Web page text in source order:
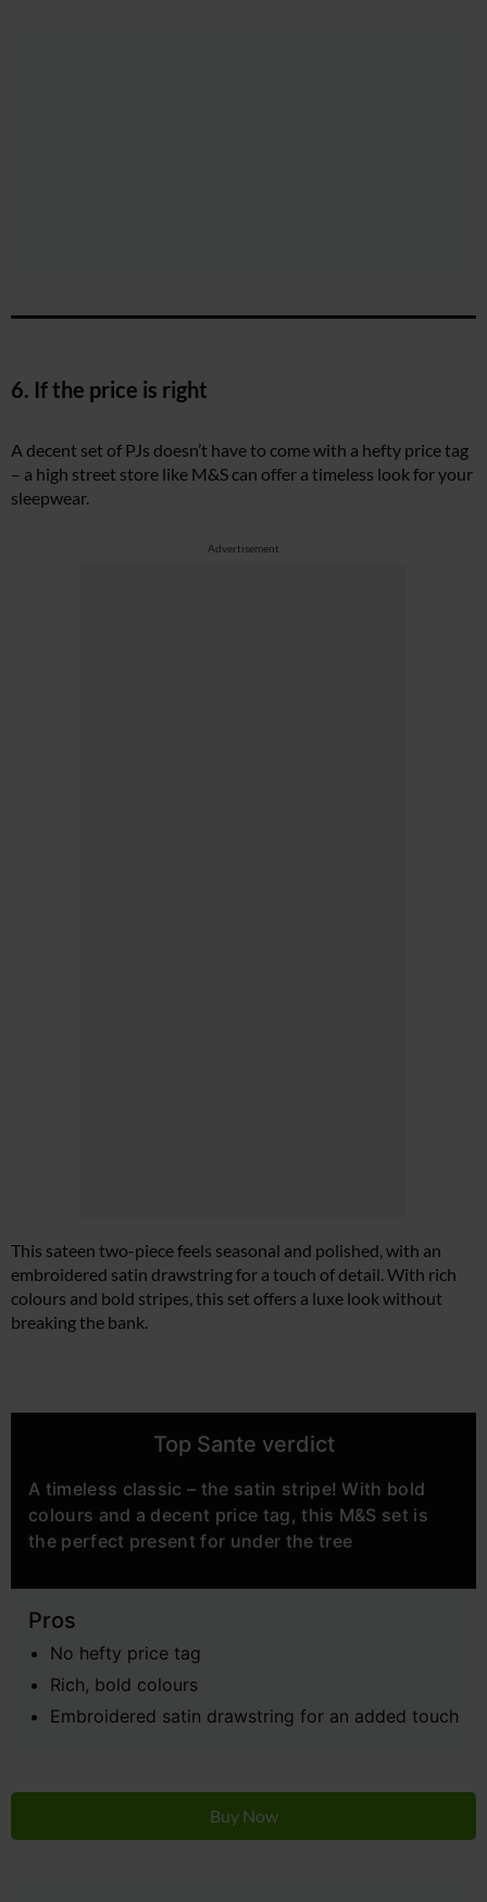
6. If the price is right
A decent set of PJs doesn’t have to come with a hefty price tag
– a high street store like M&S can offer a timeless look for your
sleepwear.
Advertisement
This sateen two-piece feels seasonal and polished, with an
embroidered satin drawstring for a touch of detail. With rich
colours and bold stripes, this set offers a luxe look without
breaking the bank.
Top Sante verdict
A timeless classic – the satin stripe! With bold
colours and a decent price tag, this M&S set is
the perfect present for under the tree
Pros
No hefty price tag
Rich, bold colours
Embroidered satin drawstring for an added touch
Buy Now